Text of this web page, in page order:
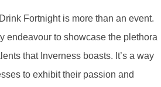
Fortnight is more than an event.
endeavour to showcase the plethora
that Inverness boasts. It’s a way
to exhibit their passion and